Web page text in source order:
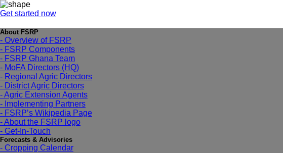
Get started now
About FSRP
- Overview of FSRP
- FSRP Components
- FSRP Ghana Team
- MoFA Directors (HQ)
- Regional Agric Directors
- District Agric Directors
- Agric Extension Agents
- Implementing Partners
- FSRP’s Wikipedia Page
- About the FSRP logo
- Get-In-Touch
Forecasts & Advisories
- Cropping Calendar